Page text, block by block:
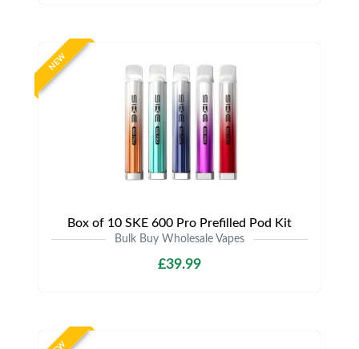
NEW
Box of 10 SKE 600 Pro Prefilled Pod Kit
Bulk Buy Wholesale Vapes
£39.99